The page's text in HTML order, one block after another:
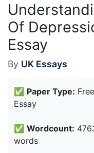
Of
Essay
By UK Essays
✅ Paper Type: Free
Essay
✅ Wordcount:
words